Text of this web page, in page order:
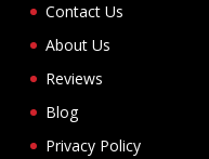
Contact Us
About Us
Reviews
Blog
Privacy Policy